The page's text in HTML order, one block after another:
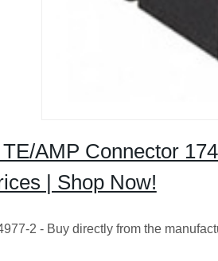
AMP Connector
| Shop Now!
2 - Buy directly from the